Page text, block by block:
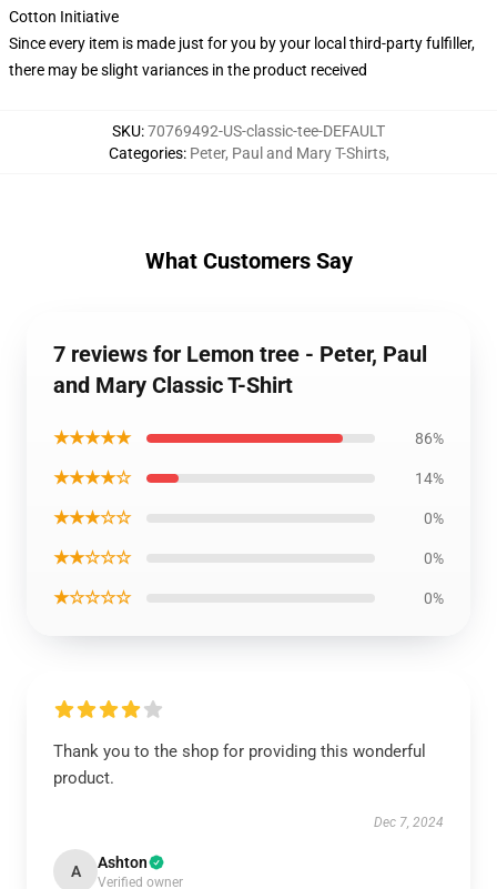
Cotton Initiative
Since every item is made just for you by your local third-party fulfiller,
there may be slight variances in the product received
SKU:70769492-US-classic-tee-DEFAULT
Categories: Peter, Paul and Mary T-Shirts,
What Customers Say
7 reviews for Lemon tree - Peter, Paul
and Mary Classic T-Shirt
★★★★★ 86%
★★★★☆ 14%
★★★☆☆ 0%
★★☆☆☆ 0%
★☆☆☆☆ 0%
Thank you to the shop for providing this wonderful
product.
Dec 7, 2024
A Ashton
Verified owner